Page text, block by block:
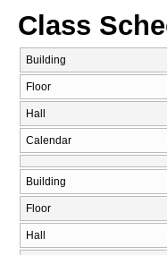
Class
Building
Floor
Hall
Calendar
Building
Floor
Hall